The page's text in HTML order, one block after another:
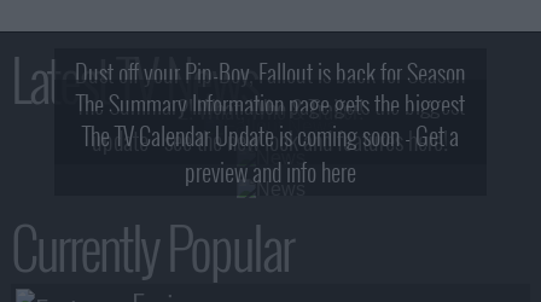
Latest TV News
Dust off your Pip-Boy, Fallout is back for Season
2! What, Who & Trailer!
The Summary Information page gets the biggest
update - see the new look and features here!
The TV Calendar Update is coming soon - Get a
preview and info here
Currently Popular